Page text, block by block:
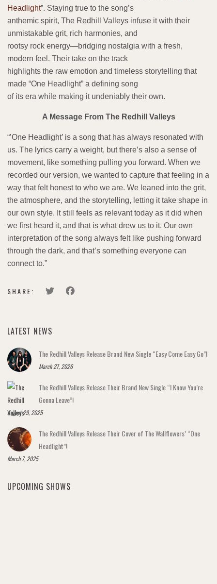
Headlight”. Staying true to the song’s
anthemic spirit, The Redhill Valleys infuse it with their
unmistakable grit, rich harmonies, and
rootsy rock energy—bridging nostalgia with a fresh,
modern feel. Their take on the track
highlights the raw emotion and timeless storytelling that
made “One Headlight” a defining song
of its era while making it undeniably their own.
A Message From The Redhill Valleys
“’One Headlight’ is a song that has always resonated with
us. The lyrics carry a weight, but there’s also a sense of
movement, like something pulling you forward. When we
recorded our version, we wanted to capture that feeling in a
way that felt honest to who we are. We leaned into the grit,
the atmosphere, and the storytelling, letting it take shape in
our own style. It still feels as relevant today as it did when
we first heard it, and that is what drew us to it. Our own
interpretation of the song always felt like pushing forward
through the dark, and that’s something everyone can
connect to.”
SHARE:
LATEST NEWS
The Redhill Valleys Release Brand New Single “Easy Come Easy Go”!
March 27, 2026
The Redhill Valleys Release Their Brand New Single “I Know You’re
Gonna Leave”!
August 29, 2025
The Redhill Valleys Release Their Cover of The Wallflowers’ “One
Headlight”!
March 7, 2025
UPCOMING SHOWS